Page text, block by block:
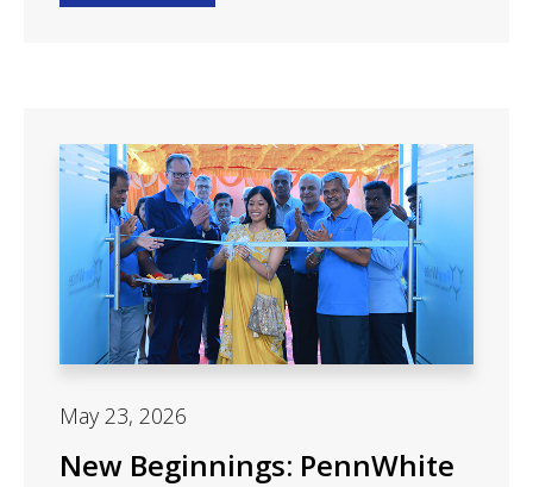
May 23, 2026
New Beginnings: PennWhite